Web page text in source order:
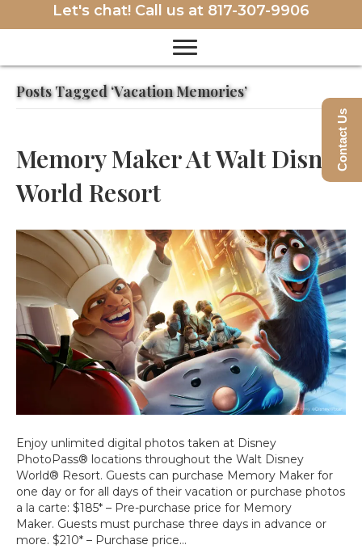
Let's chat! Call us at 817-307-9906
Posts Tagged ‘Vacation Memories’
Memory Maker At Walt Disney
World Resort
Enjoy unlimited digital photos taken at Disney
PhotoPass® locations throughout the Walt Disney
World® Resort. Guests can purchase Memory Maker for
one day or for all days of their vacation or purchase photos
a la carte: $185* – Pre-purchase price for Memory
Maker. Guests must purchase three days in advance or
more. $210* – Purchase price…
Contact Us